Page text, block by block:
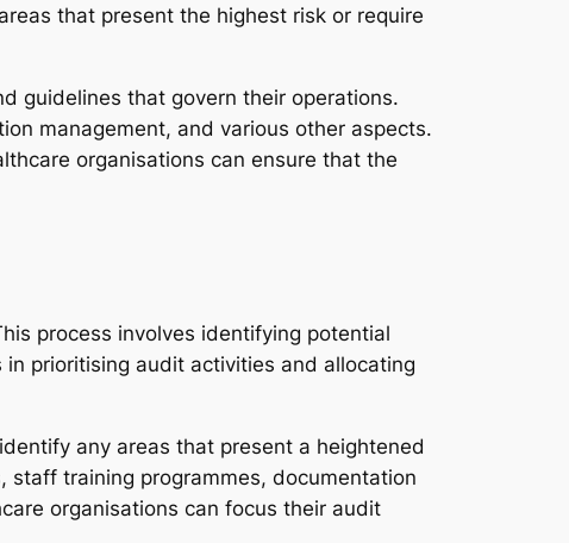
that present the highest risk or require
guidelines that govern their operations.
management, and various other aspects.
organisations can ensure that the
process involves identifying potential
prioritising audit activities and allocating
any areas that present a heightened
staff training programmes, documentation
organisations can focus their audit